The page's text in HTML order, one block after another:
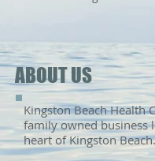
ABOUT US
Kingston Beach Health
family owned business
heart of Kingston Beach.